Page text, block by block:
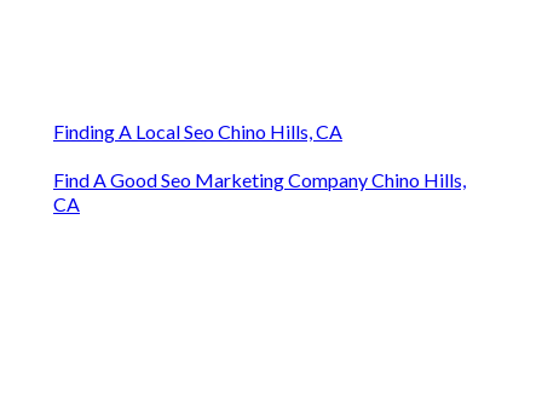
Finding A Local Seo Chino Hills, CA
Find A Good Seo Marketing Company Chino Hills,
CA